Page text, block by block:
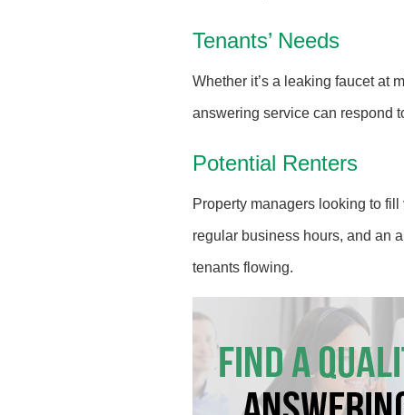
Tenants’ Needs
Whether it’s a leaking faucet at
answering service can respond
Potential Renters
Property managers looking to
regular business hours, and an
tenants flowing.